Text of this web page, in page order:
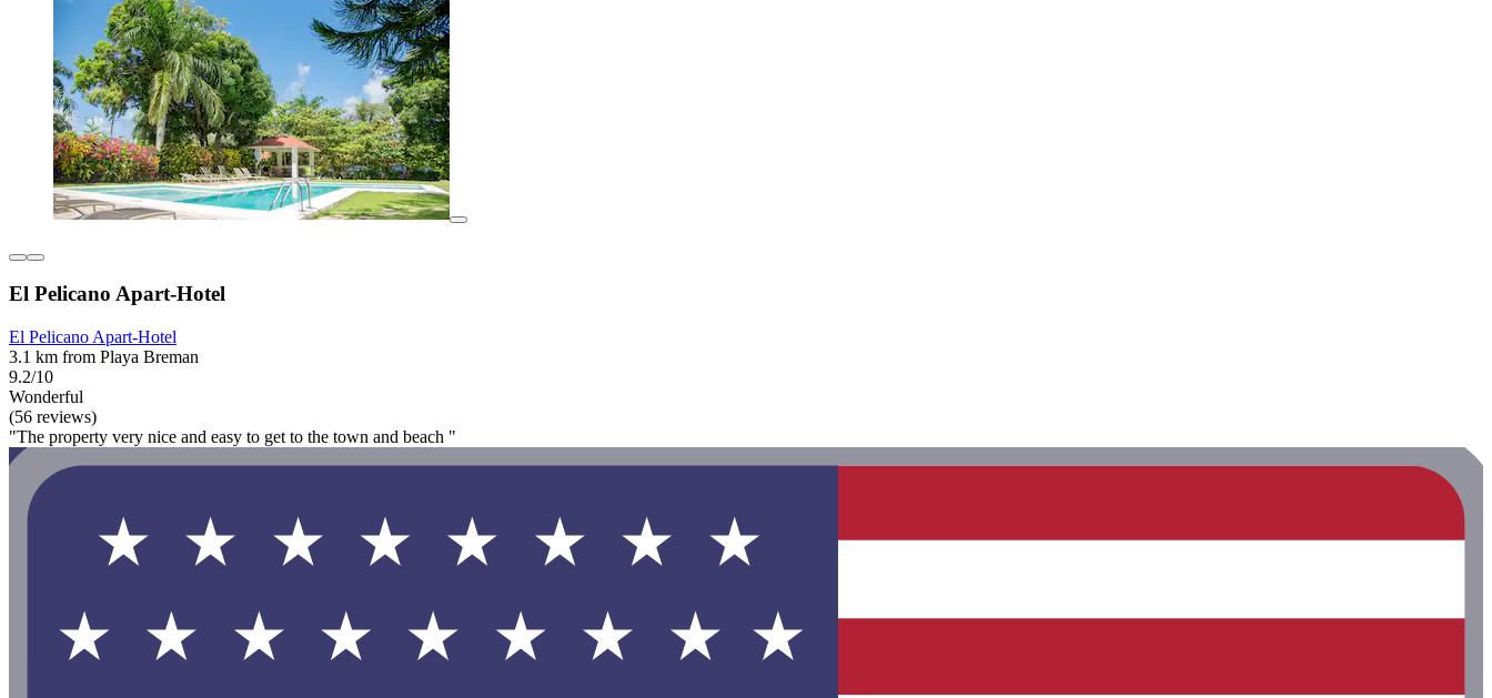
El Pelicano Apart-Hotel
El Pelicano Apart-Hotel
3.1 km from Playa Breman
9.2/10
Wonderful
(56 reviews)
"The property very nice and easy to get to the town and beach "